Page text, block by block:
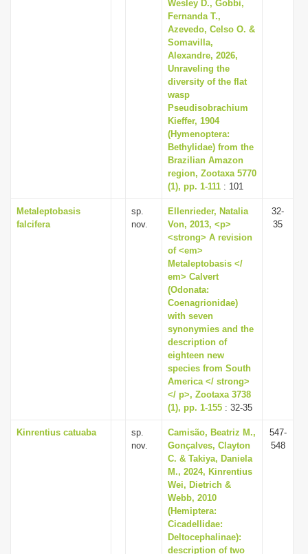
Wesley D., Gobbi,
Fernanda T.,
Azevedo, Celso O. &
Somavilla,
Alexandre, 2026,
Unraveling the
diversity of the flat
wasp
Pseudisobrachium
Kieffer, 1904
(Hymenoptera:
Bethylidae) from the
Brazilian Amazon
region, Zootaxa 5770
(1), pp. 1-111 : 101
Metaleptobasis
falcifera
sp.
nov.
Ellenrieder, Natalia
Von, 2013, <p>
<strong> A revision
of <em>
Metaleptobasis </
em> Calvert
(Odonata:
Coenagrionidae)
with seven
synonymies and the
description of
eighteen new
species from South
America </ strong>
</ p>, Zootaxa 3738
(1), pp. 1-155 : 32-35
32-
35
Kinrentius catuaba
sp.
nov.
Camisão, Beatriz M.,
Gonçalves, Clayton
C. & Takiya, Daniela
M., 2024, Kinrentius
Wei, Dietrich &
Webb, 2010
(Hemiptera:
Cicadellidae:
Deltocephalinae):
description of two
547-
548